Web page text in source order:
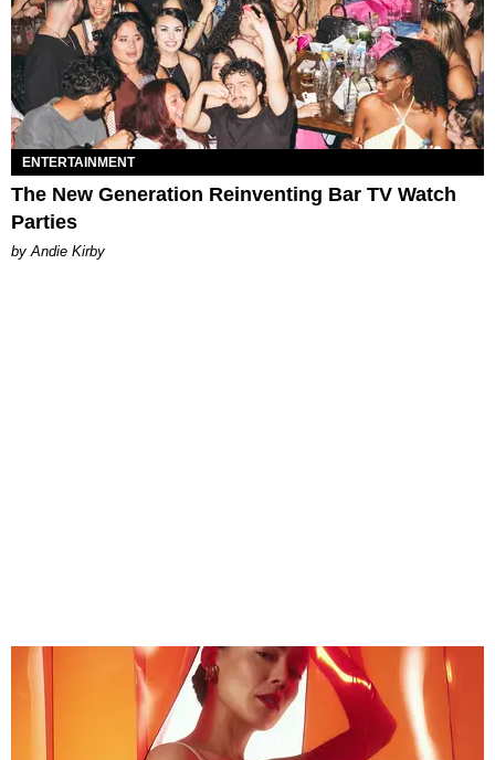
ENTERTAINMENT
The New Generation Reinventing Bar TV Watch
Parties
by Andie Kirby